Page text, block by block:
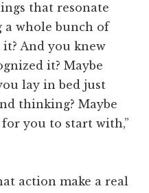
that resonate
a whole bunch of
And you knew
it? Maybe
lay in bed just
thinking? Maybe
you to start with,”
action make a real